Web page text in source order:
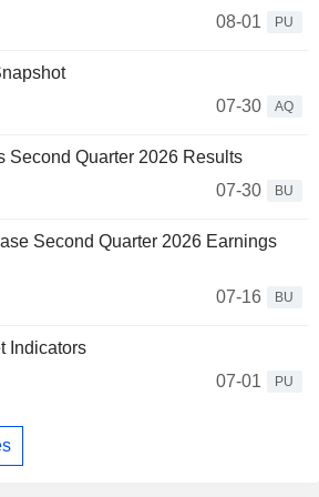
08-01 PU
07-30
AQ
Second Quarter 2026 Results
07-30
BU
Second Quarter 2026 Earnings
07-16
BU
Indicators
07-01
PU